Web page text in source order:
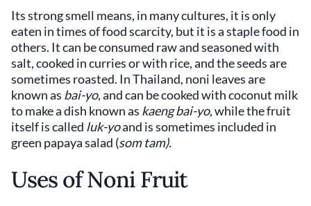
Its strong smell means, in many cultures, it is only
eaten in times of food scarcity, but it is a staple food in
others. It can be consumed raw and seasoned with
salt, cooked in curries or with rice, and the seeds are
sometimes roasted. In Thailand, noni leaves are
known as bai-yo, and can be cooked with coconut milk
to make a dish known as kaeng bai-yo, while the fruit
itself is called luk-yoand is sometimes included in
green papaya salad (som tam).
Uses of Noni Fruit